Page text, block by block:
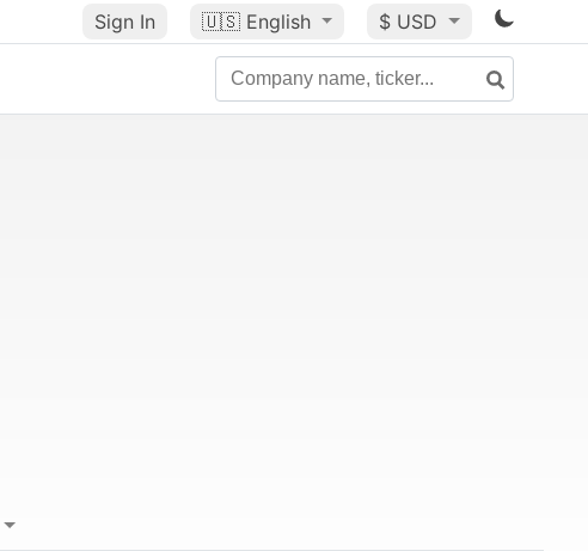
Sign In 🇺🇸 English $ USD